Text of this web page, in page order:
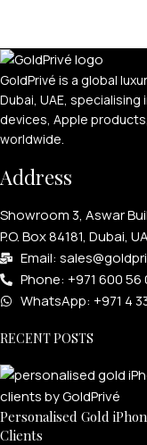
GoldPrivé is a global
Dubai, UAE,
devices, Apple
worldwide.
Address
Showroom 3, Aswar
P.O. Box 84181, Dubai,
Email:
Phone: +971 600 56
WhatsApp: +971 4
RECENT POSTS
Personalised Gold
Clients